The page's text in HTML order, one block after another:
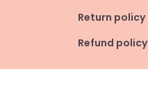
Return policy
Refund policy